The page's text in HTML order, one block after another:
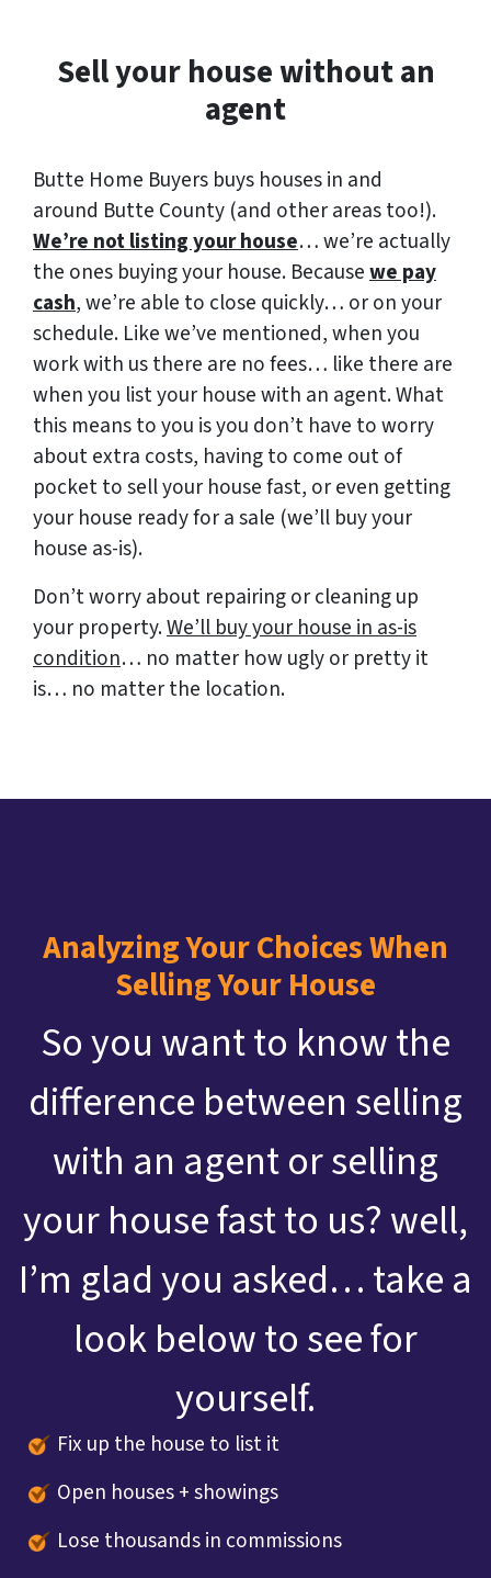
Sell your house without an
agent
Butte Home Buyers buys houses in and
around Butte County (and other areas too!).
We’re not listing your house… we’re actually
the ones buying your house. Becausewe pay
cash, we’re able to close quickly… or on your
schedule. Like we’ve mentioned, when you
work with us there are no fees… like there are
when you list your house with an agent. What
this means to you is you don’t have to worry
about extra costs, having to come out of
pocket to sell your house fast, or even getting
your house ready for a sale (we’ll buy your
house as-is).
Don’t worry about repairing or cleaning up
your property.We’ll buy your house in as-is
condition… no matter how ugly or pretty it
is… no matter the location.
Analyzing Your Choices When
Selling Your House
So you want to know the
difference between selling
with an agent or selling
your house fast to us? well,
I’m glad you asked… take a
look below to see for
yourself.
Fix up the house to list it
Open houses + showings
Lose thousands in commissions